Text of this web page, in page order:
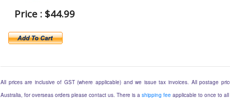
Price : $44.99
All prices are inclusive of GST (where applicable) and we issue tax invoices. All postage
Australia, for overseas orders please contact us. There is a shipping fee applicable to once to